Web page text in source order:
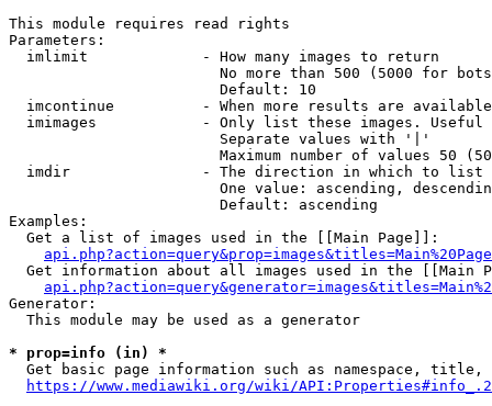
This module requires read rights
Parameters:
  imlimit             - How many images to return
No more than 500 (5000 for
                        Default: 10
imcontinue          - When more results are
imimages            - Only list these images.
                        Separate values with '|'
Maximum number of values 50
  imdir               - The direction in which to list
One value: ascending,
                        Default: ascending
Examples:
  Get a list of images used in the [[Main Page]]:
api.php?action=query&prop=images&titles=Main%20Page
Get information about all images used in the [[Main
Generator:
  This module may be used as a generator
* prop=info (in) *
Get basic page information such as namespace, title,
https://www.mediawiki.org/wiki/